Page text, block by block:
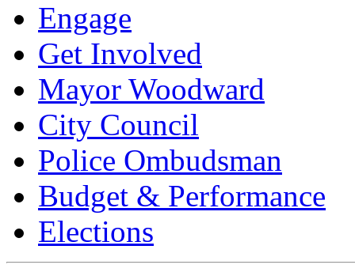
Engage
Get Involved
Mayor Woodward
City Council
Police Ombudsman
Budget & Performance
Elections